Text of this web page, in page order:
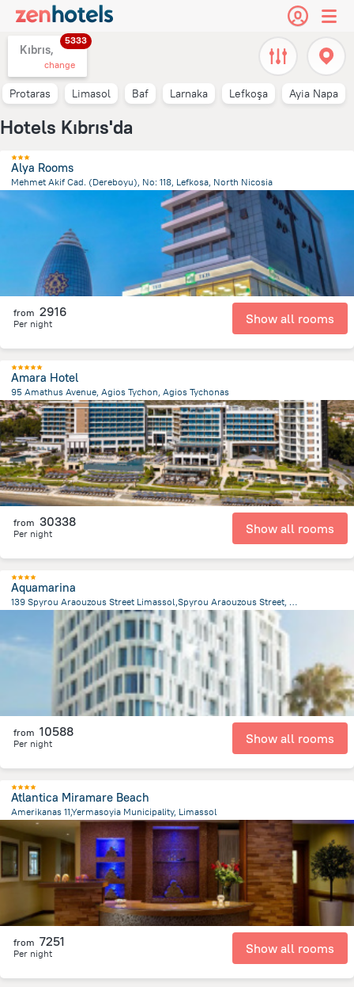
Kıbrıs,
5333
change
Protaras Limasol Baf Larnaka Lefkoşa Ayia Napa
Hotels Kıbrıs'da
Alya Rooms
Mehmet Akif Cad. (Dereboyu), No: 118, Lefkosa, North Nicosia
from 2916
Per night Show all rooms
Amara Hotel
95 Amathus Avenue, Agios Tychon, Agios Tychonas
1.9 kmfrom the center ofKıbrıs
from 30338
Per night Show all rooms
Aquamarina
139 Spyrou Araouzous Street Limassol,Spyrou Araouzous Street, Limassol
from the center ofKıbrıs
from 10588
Per night Show all rooms
Atlantica Miramare Beach
Amerikanas 11,Yermasoyia Municipality, Limassol
4.8 kmfrom the center ofKıbrıs
from 7251
Per night Show all rooms